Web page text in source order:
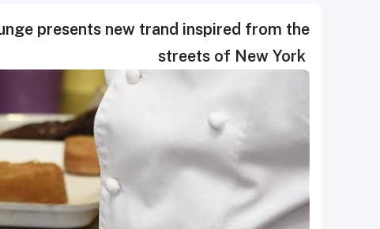
presents new trand inspired from the
streets of New York ‎